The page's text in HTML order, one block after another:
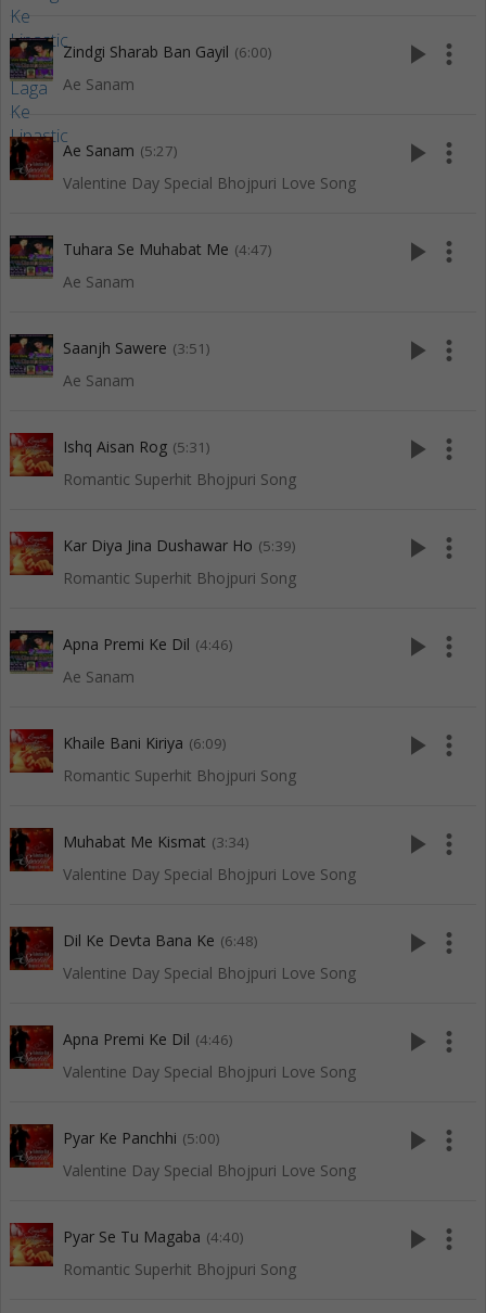
Zindgi Sharab Ban Gayil (6:00)
Ae Sanam
play_arrow more_vert
Ae Sanam (5:27)
Valentine Day Special Bhojpuri Love Song
play_arrow more_vert
Tuhara Se Muhabat Me (4:47)
Ae Sanam
play_arrow more_vert
Saanjh Sawere (3:51)
Ae Sanam
play_arrow more_vert
Ishq Aisan Rog (5:31)
Romantic Superhit Bhojpuri Song
play_arrow more_vert
Kar Diya Jina Dushawar Ho (5:39)
Romantic Superhit Bhojpuri Song
play_arrow more_vert
Apna Premi Ke Dil (4:46)
Ae Sanam
play_arrow more_vert
Khaile Bani Kiriya (6:09)
Romantic Superhit Bhojpuri Song
play_arrow more_vert
Muhabat Me Kismat (3:34)
Valentine Day Special Bhojpuri Love Song
play_arrow more_vert
Dil Ke Devta Bana Ke (6:48)
Valentine Day Special Bhojpuri Love Song
play_arrow more_vert
Apna Premi Ke Dil (4:46)
Valentine Day Special Bhojpuri Love Song
play_arrow more_vert
Pyar Ke Panchhi (5:00)
Valentine Day Special Bhojpuri Love Song
play_arrow more_vert
Pyar Se Tu Magaba (4:40)
Romantic Superhit Bhojpuri Song
play_arrow more_vert